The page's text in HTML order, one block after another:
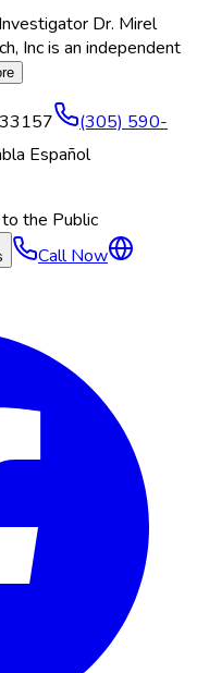
Dr. Mirel
Inc is an independent
33157
(305) 590-
Español
the Public
Call Now